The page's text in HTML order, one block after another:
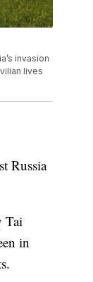
invasion
lives
Russia
Tai
in